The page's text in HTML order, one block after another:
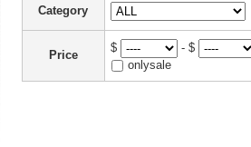
Category
Price
$
- $
onlysale